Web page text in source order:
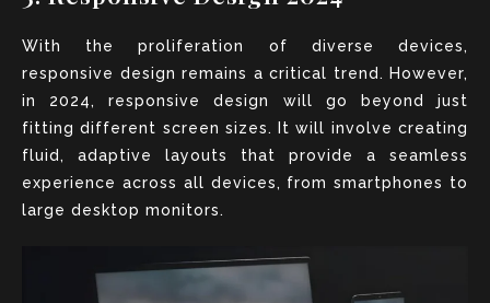
With the proliferation of diverse devices,
responsive design remains a critical trend. However,
in 2024, responsive design will go beyond just
fitting different screen sizes. It will involve creating
fluid, adaptive layouts that provide a seamless
experience across all devices, from smartphones to
large desktop monitors.